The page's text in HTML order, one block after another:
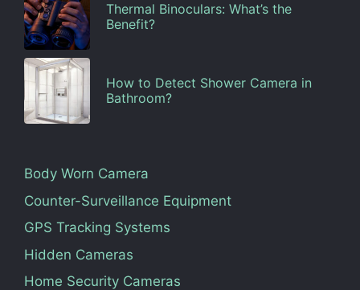
Thermal Binoculars: What’s the
Benefit?
How to Detect Shower Camera in
Bathroom?
Body Worn Camera
Counter-Surveillance Equipment
GPS Tracking Systems
Hidden Cameras
Home Security Cameras